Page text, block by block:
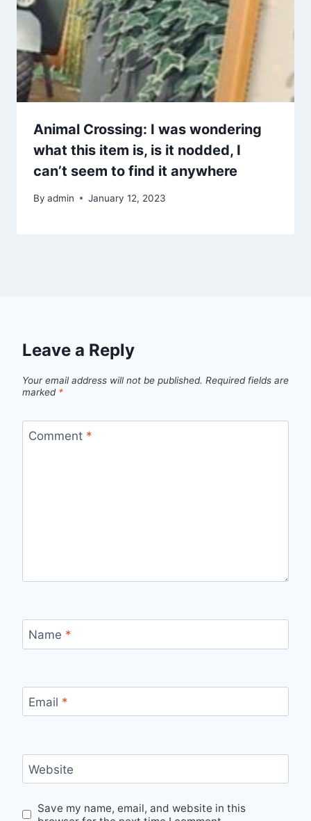
Animal Crossing: I was wondering
what this item is, is it nodded, I
can’t seem to find it anywhere
By admin January 12, 2023
Leave a Reply
Your email address will not be published. Required fields are
marked *
Comment *
Name *
Email *
Website
Save my name, email, and website in this